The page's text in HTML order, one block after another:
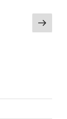
Next
page